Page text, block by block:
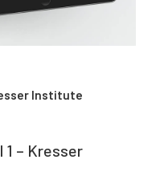
Institute
– Kresser